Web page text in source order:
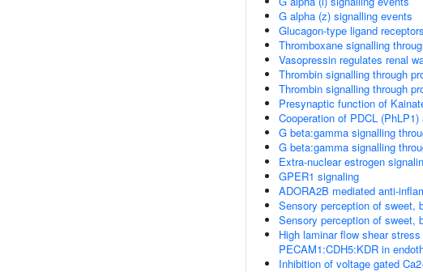
G alpha (z) signalling events
Glucagon-type ligand receptors
Thromboxane signalling
Vasopressin regulates renal
Thrombin signalling through
Thrombin signalling through
Presynaptic function of
Cooperation of PDCL
G beta:gamma signalling
G beta:gamma signalling
Extra-nuclear estrogen
GPER1 signaling
ADORA2B mediated anti-
Sensory perception of sweet,
Sensory perception of sweet,
High laminar flow shear
PECAM1:CDH5:KDR in
Inhibition of voltage gated